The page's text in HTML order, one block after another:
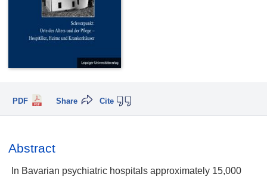
PDF Cite
Share
Abstract
In Bavarian psychiatric hospitals approximately 15,000